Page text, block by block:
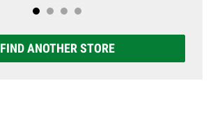
FIND ANOTHER STORE